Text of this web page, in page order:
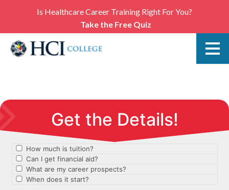
Is Healthcare Career Training Right For You?
Take the Free Quiz